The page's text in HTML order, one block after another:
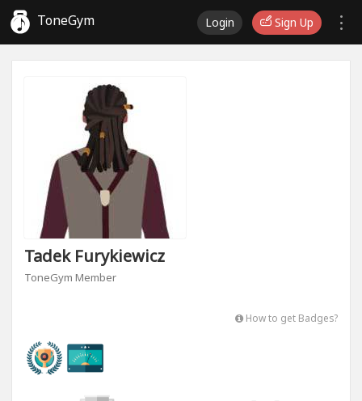
ToneGym Login Sign Up
Tadek Furykiewicz
ToneGym Member
How to get Badges?